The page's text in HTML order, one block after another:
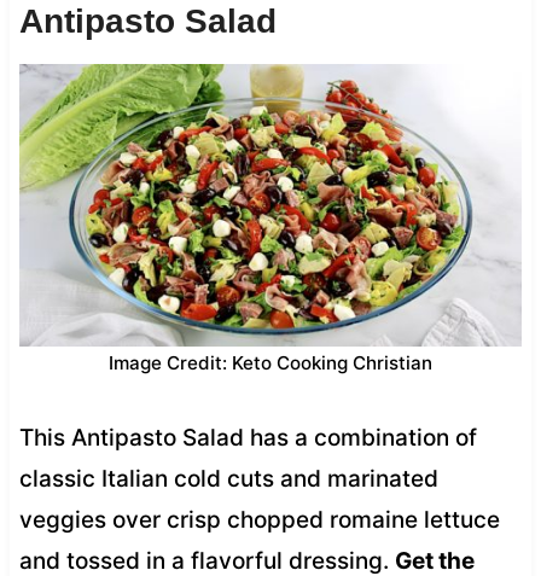
Antipasto Salad
Image Credit: Keto Cooking Christian
This Antipasto Salad has a combination of
classic Italian cold cuts and marinated
veggies over crisp chopped romaine lettuce
and tossed in a flavorful dressing. Get the